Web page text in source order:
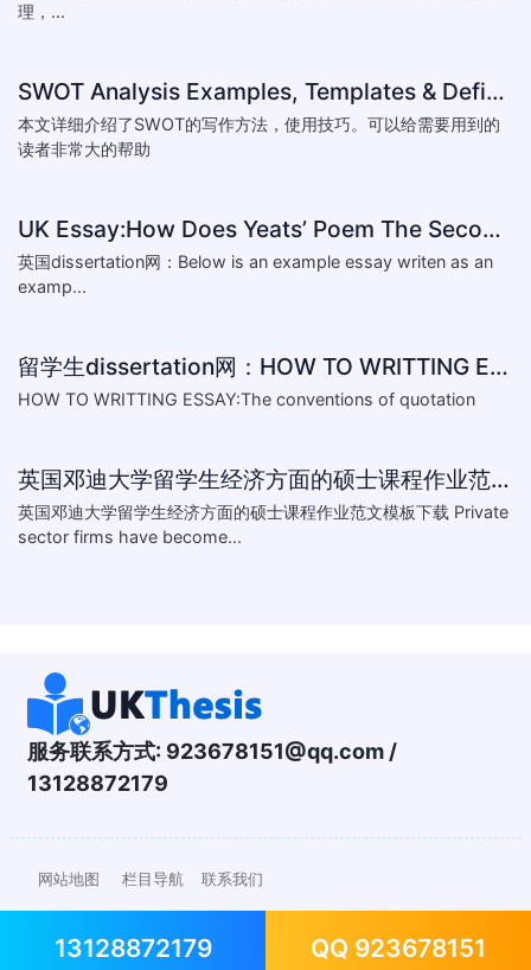
理，...
SWOT Analysis Examples, Templates & Definition
本文详细介绍了SWOT的写作方法，使用技巧。可以给需要用到的
读者非常大的帮助
UK Essay:How Does Yeats’ Poem The Second Coming Reflect the
英国dissertation网：Below is an example essay writen as an
examp...
留学生dissertation网：HOW TO WRITTING ESSAY:The conventions of
HOW TO WRITTING ESSAY:The conventions of quotation
英国邓迪大学留学生经济方面的硕士课程作业范文模板下载-What are the major obstacles that confront Chinese private firms in today
英国邓迪大学留学生经济方面的硕士课程作业范文模板下载 Private
sector firms have become...
服务联系方式: 923678151@qq.com /
13128872179
网站地图 栏目导航 联系我们
13128872179 QQ 923678151